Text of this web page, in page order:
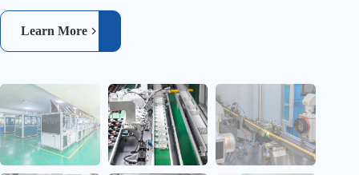
Learn More
CCD Vision Inspection System